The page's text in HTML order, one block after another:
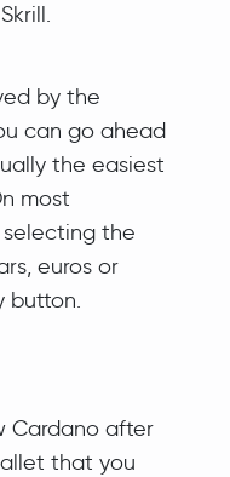
by the
can go ahead
the easiest
most
selecting the
euros or
button.
Cardano after
that you